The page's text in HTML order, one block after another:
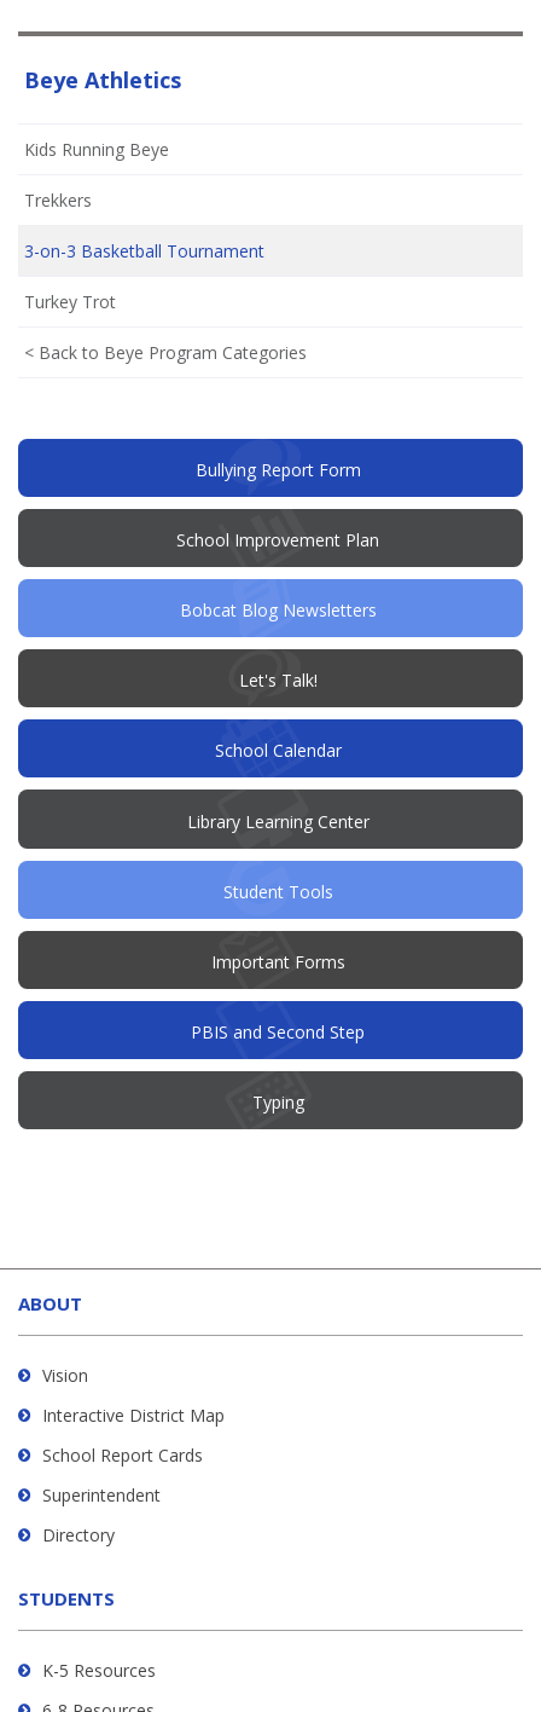
Beye Athletics
Kids Running Beye
Trekkers
3-on-3 Basketball Tournament
Turkey Trot
< Back to Beye Program Categories
Bullying Report Form(opens
new
window)
School Improvement Plan
new
Bobcat Blog Newsletters
Let's Talk!(opens
new
window)
School Calendar
Library Learning Center
Student Tools
Important Forms
PBIS and Second Step
Typing
site
provides
information
using
visit
this
link
download
Adobe
Reader
DC
ABOUT
Vision
Interactive District Map
School Report Cards
Superintendent
Directory
STUDENTS
K-5 Resources